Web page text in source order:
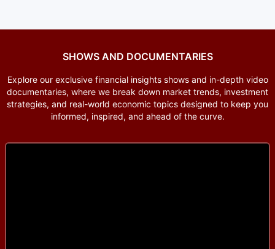
SHOWS AND DOCUMENTARIES
Explore our exclusive financial insights shows and in-depth video
documentaries, where we break down market trends, investment
strategies, and real-world economic topics designed to keep you
informed, inspired, and ahead of the curve.